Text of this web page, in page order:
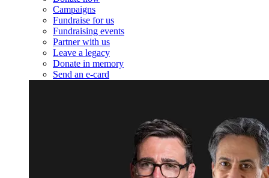
Campaigns
Fundraise for us
Fundraising events
Partner with us
Leave a legacy
Donate in memory
Send an e-card